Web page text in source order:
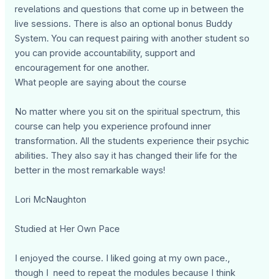
revelations and questions that come up in between the
live sessions. There is also an optional bonus Buddy
System. You can request pairing with another student so
you can provide accountability, support and
encouragement for one another.
What people are saying about the course
No matter where you sit on the spiritual spectrum, this
course can help you experience profound inner
transformation. All the students experience their psychic
abilities. They also say it has changed their life for the
better in the most remarkable ways!
Lori McNaughton
Studied at Her Own Pace
I enjoyed the course. I liked going at my own pace.,
though I need to repeat the modules because I think